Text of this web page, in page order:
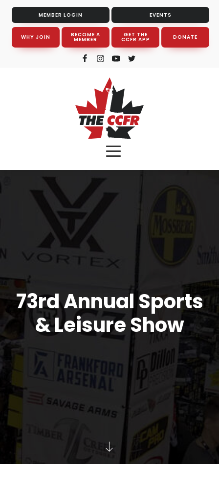
MEMBER LOGIN EVENTS
WHY JOIN BECOME A
MEMBER
GET THE
CCFR APP DONATE
73rd Annual Sports
& Leisure Show